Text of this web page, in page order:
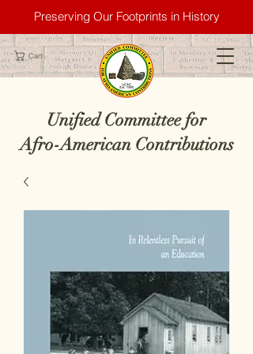
Preserving Our Footprints in History
Cart
Unified Committee for
Afro-American Contributions